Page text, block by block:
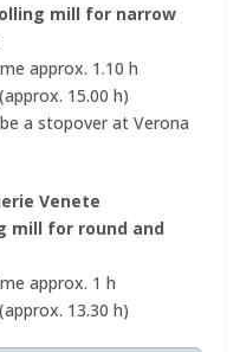
mill for narrow
approx. 1.10 h
15.00 h)
a stopover at Verona
Venete
mill for round and
approx. 1 h
13.30 h)